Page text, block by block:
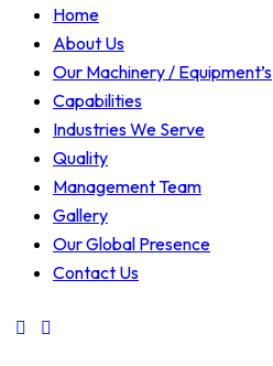
Home
About Us
Our Machinery / Equipment’s
Capabilities
Industries We Serve
Quality
Management Team
Gallery
Our Global Presence
Contact Us